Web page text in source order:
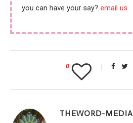
you can have your say? email us
0
THEWORD-MEDIA